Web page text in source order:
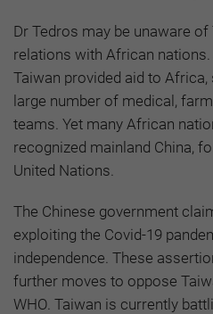
Dr Tedros may be unaware of
relations with African nations.
Taiwan provided aid to
large number of medical,
teams. Yet many African
recognized mainland China,
United Nations.
The Chinese government
exploiting the Covid-19
independence. These
further moves to oppose
WHO. Taiwan is currently